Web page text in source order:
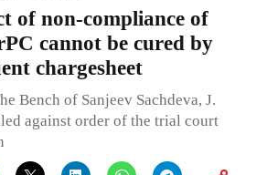
of non-compliance of
cannot be cured by
chargesheet
Bench of Sanjeev Sachdeva, J.
against order of the trial court